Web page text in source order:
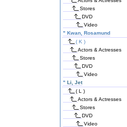
Stores
DVD
Video
" Kwan, Rosamund
( K )
Actors & Actresses
Stores
DVD
Video
" Li, Jet
( L )
Actors & Actresses
Stores
DVD
Video